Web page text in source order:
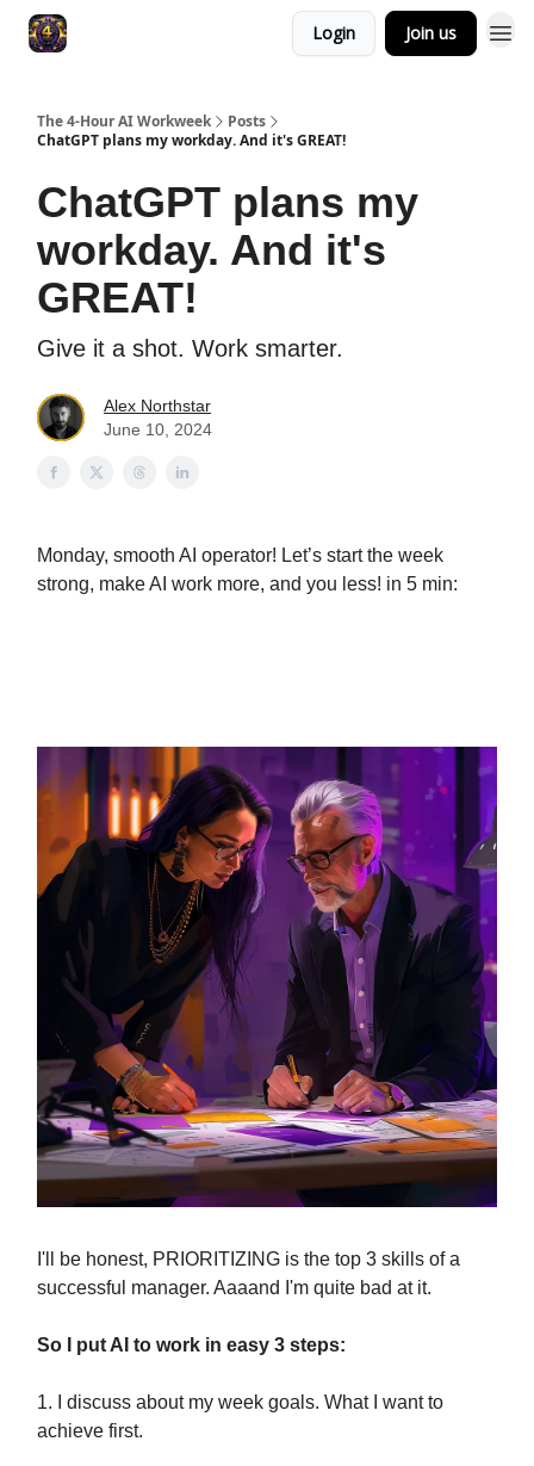
Login Join us
The 4-Hour AI Workweek
Posts
ChatGPT plans my workday. And it's GREAT!
ChatGPT plans my
workday. And it's
GREAT!
Give it a shot. Work smarter.
Alex Northstar
June 10, 2024
Monday, smooth AI operator! Let’s start the week
strong, make AI work more, and you less! in 5 min:
I'll be honest, PRIORITIZING is the top 3 skills of a
successful manager. Aaaand I'm quite bad at it.
So I put AI to work in easy 3 steps:
1. I discuss about my week goals. What I want to
achieve first.